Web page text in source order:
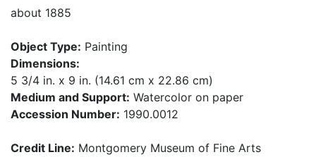
about 1885
Object Type: Painting
Dimensions:
5 3/4 in. x 9 in. (14.61 cm x 22.86 cm)
Medium and Support: Watercolor on paper
Accession Number: 1990.0012
Credit Line: Montgomery Museum of Fine Arts